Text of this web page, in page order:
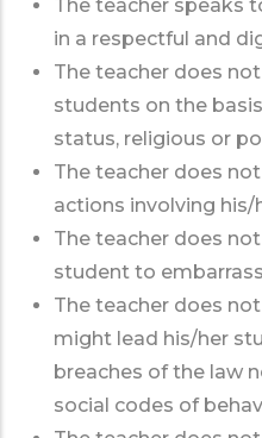
The teacher speaks
in a respectful and
The teacher does
students on the
status, religious or
The teacher does
actions involving his/
The teacher does
student to
The teacher does
might lead his/her
breaches of the law
social codes of